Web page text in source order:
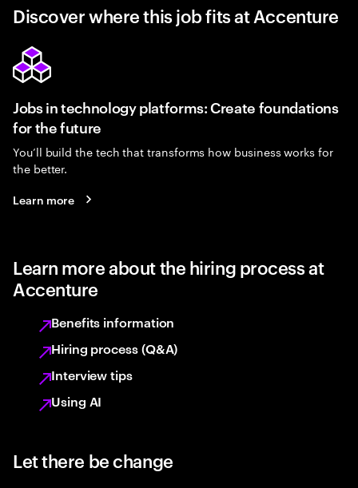
Discover where this job fits at Accenture
Jobs in technology platforms: Create foundations
for the future
You’ll build the tech that transforms how business works for
the better.
Learn more
Learn more about the hiring process at
Accenture
Benefits information
Hiring process (Q&A)
Interview tips
Using AI
Let there be change